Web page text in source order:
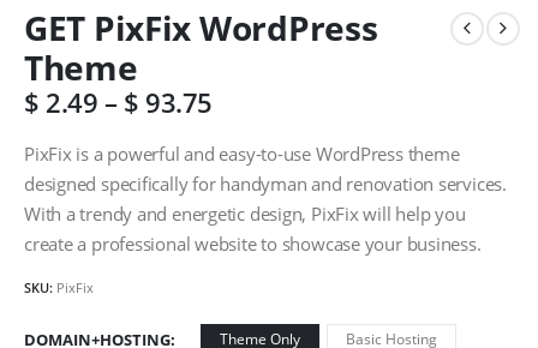
GET PixFix WordPress
Theme
$ 2.49– $ 93.75
PixFix is a powerful and easy-to-use WordPress theme
designed specifically for handyman and renovation services.
With a trendy and energetic design, PixFix will help you
create a professional website to showcase your business.
SKU: PixFix
DOMAIN+HOSTING Theme Only
Basic Hosting